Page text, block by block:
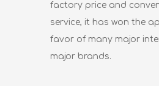
factory price and
service, it has won the
favor of many major
major brands.